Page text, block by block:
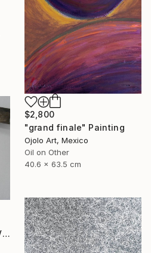
$2,800
"grand finale" Painting
Ojolo Art, Mexico
Oil on Other
40.6 x 63.5 cm
"KIMONO BESTIAIRE AU VESTIAIRE recto" Painting